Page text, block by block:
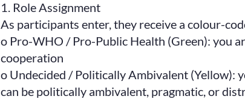
1. Role Assignment
As participants enter, they receive a colour-
o Pro-WHO / Pro-Public Health (Green): you
cooperation
o Undecided / Politically Ambivalent (Yellow):
can be politically ambivalent, pragmatic, or